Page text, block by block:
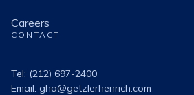
Careers
CONTACT
Tel: (212) 697-2400
Email: gha@getzlerhenrich.com